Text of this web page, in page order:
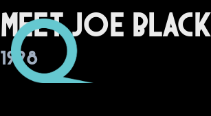
Meet Joe Black
1998